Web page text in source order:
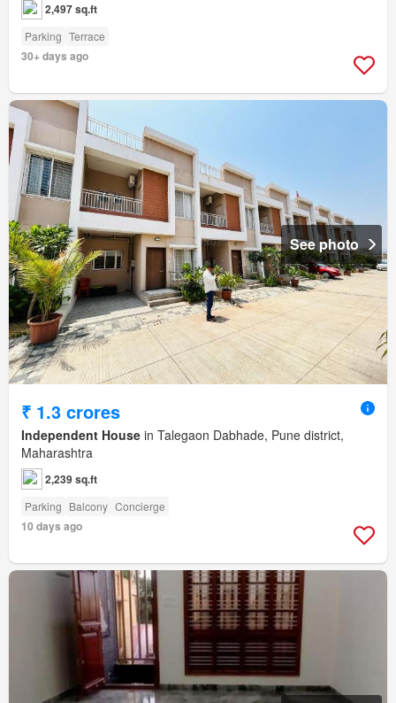
2,497 sq.ft
Parking Terrace
30+ days ago
See photo
₹ 1.3 crores
Independent House in Talegaon Dabhade, Pune district,
Maharashtra
2,239 sq.ft
Parking Balcony Concierge
10 days ago